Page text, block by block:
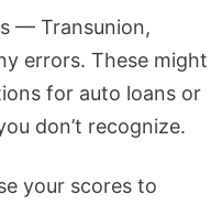
— Transunion,
errors. These might
for auto loans or
don’t recognize.
your scores to